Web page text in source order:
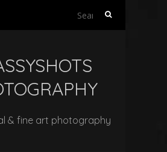
Search
& fine art photography